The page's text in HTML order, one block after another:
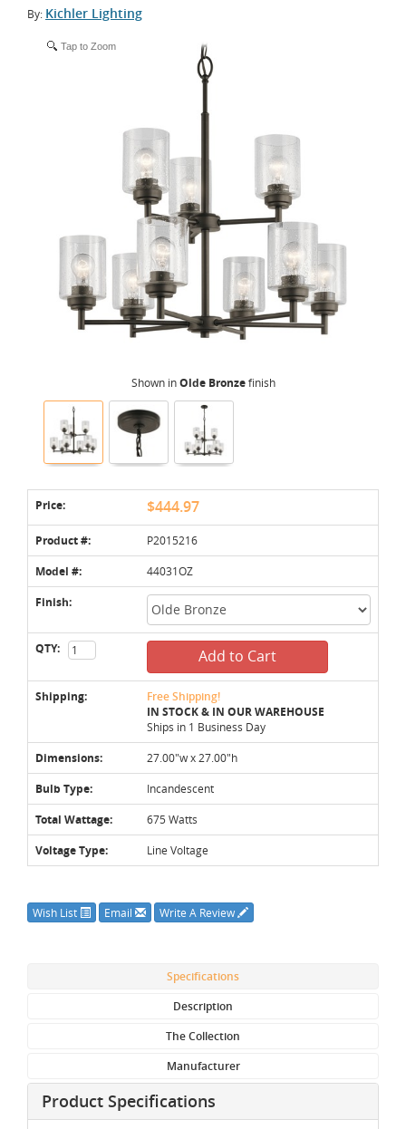
By: Kichler Lighting
Tap to Zoom
Shown inOlde Bronzefinish
Price: $444.97
Product #: P2015216
Model #: 44031OZ
Finish:
QTY: Add to Cart
Shipping:
Free Shipping!
IN STOCK & IN OUR WAREHOUSE
Ships in 1 Business Day
Dimensions: 27.00"w x 27.00"h
Bulb Type: Incandescent
Total Wattage: 675 Watts
Voltage Type: Line Voltage
Wish List Email Write A Review
Specifications
Description
The Collection
Manufacturer
Product Specifications